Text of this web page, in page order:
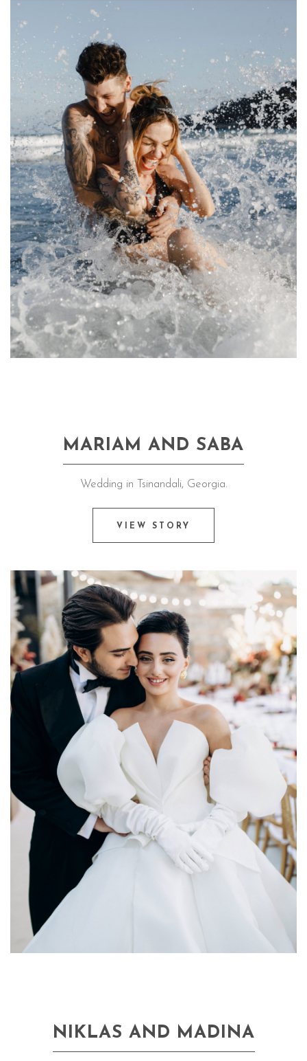
MARIAM AND SABA
Wedding in Tsinandali, Georgia.
VIEW STORY
NIKLAS AND MADINA